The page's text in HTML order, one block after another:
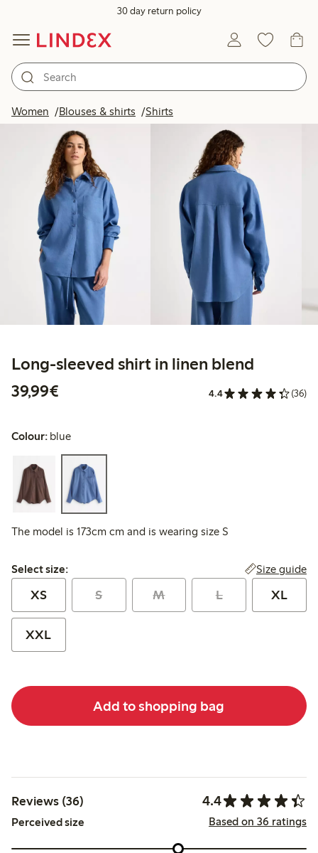
30 day return policy
Women Blouses & shirts Shirts
Long-sleeved shirt in linen blend
39,99€
4.4 (36)
Colour: blue
The model is 173cm cm and is wearing size S
Select size:
Select size: Size guide
XS S M L XL
XXL
Add to shopping bag
Reviews (36) 4.4
Perceived size Based on 36 ratings